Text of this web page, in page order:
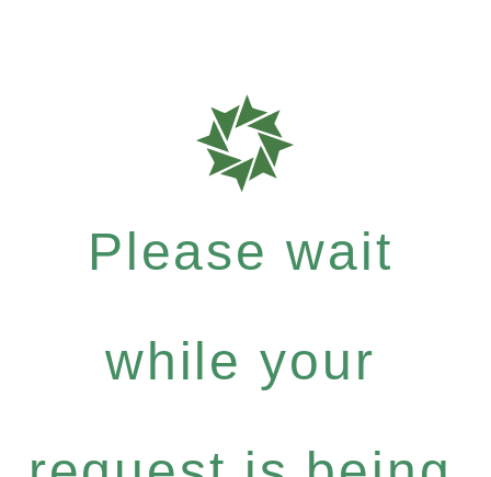
Please wait
while your